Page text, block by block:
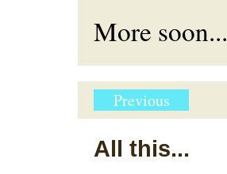
More soon...
Previous
All this...